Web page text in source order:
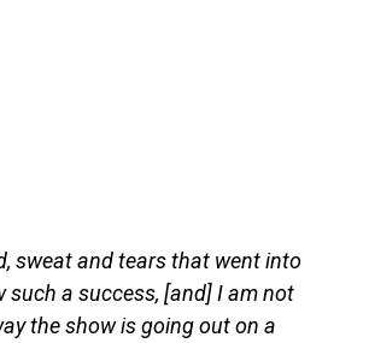
sweat and tears that went into
such a success, [and] I am not
the show is going out on a